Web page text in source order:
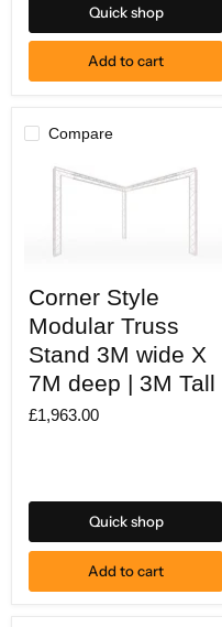
Legs
beams
Quick shop
Add to cart
Compare
Style
Modular
Truss
Stand
3M
wide
7M
Corner Style
Modular Truss
Stand 3M wide X
7M deep | 3M Tall
£1,963.00
Quick shop
Add to cart